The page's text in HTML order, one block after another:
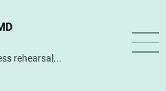
rehearsal...